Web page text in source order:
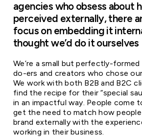
agencies who obsess about
perceived externally, there
focus on embedding it
thought we’d do it ourselves
We’re a small but perfectly-
do-ers and creators who chose
We work with both B2B and B2C
find the recipe for their “special
in an impactful way. People come
get the need to match how
brand externally with the
working in their business.